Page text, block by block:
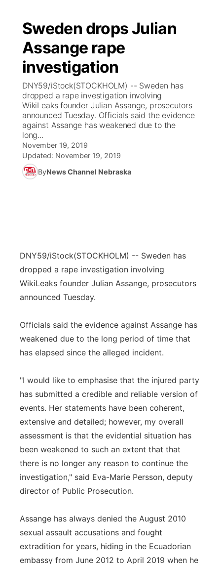
Sweden drops Julian
Assange rape
investigation
DNY59/iStock(STOCKHOLM) -- Sweden has
dropped a rape investigation involving
WikiLeaks founder Julian Assange, prosecutors
announced Tuesday. Officials said the evidence
against Assange has weakened due to the
long...
November 19, 2019
Updated: November 19, 2019
ByNews Channel Nebraska
DNY59/iStock(STOCKHOLM) -- Sweden has
dropped a rape investigation involving
WikiLeaks founder Julian Assange, prosecutors
announced Tuesday.
Officials said the evidence against Assange has
weakened due to the long period of time that
has elapsed since the alleged incident.
"I would like to emphasise that the injured party
has submitted a credible and reliable version of
events. Her statements have been coherent,
extensive and detailed; however, my overall
assessment is that the evidential situation has
been weakened to such an extent that that
there is no longer any reason to continue the
investigation," said Eva-Marie Persson, deputy
director of Public Prosecution.
Assange has always denied the August 2010
sexual assault accusations and fought
extradition for years, hiding in the Ecuadorian
embassy from June 2012 to April 2019 when he